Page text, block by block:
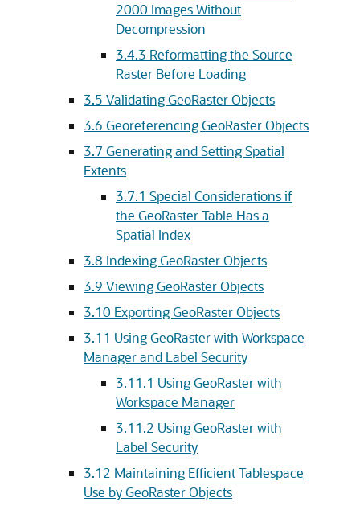
2000 Images Without
Decompression
3.4.3 Reformatting the Source
Raster Before Loading
3.5 Validating GeoRaster Objects
3.6 Georeferencing GeoRaster Objects
3.7 Generating and Setting Spatial
Extents
3.7.1 Special Considerations if
the GeoRaster Table Has a
Spatial Index
3.8 Indexing GeoRaster Objects
3.9 Viewing GeoRaster Objects
3.10 Exporting GeoRaster Objects
3.11 Using GeoRaster with Workspace
Manager and Label Security
3.11.1 Using GeoRaster with
Workspace Manager
3.11.2 Using GeoRaster with
Label Security
3.12 Maintaining Efficient Tablespace
Use by GeoRaster Objects